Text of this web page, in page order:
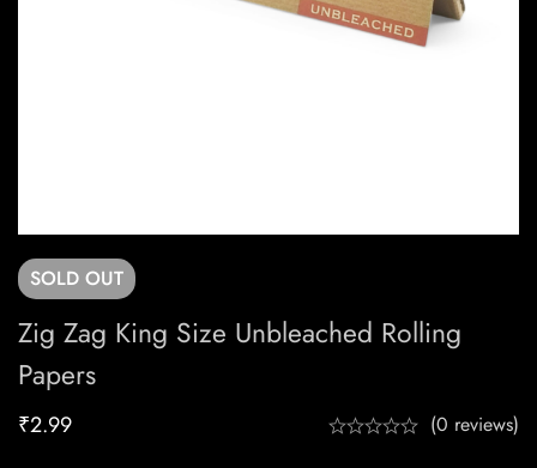
SOLD OUT
Zig Zag King Size Unbleached Rolling
Papers
₹2.99 (0 reviews)